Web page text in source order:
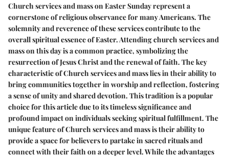
Church services and mass on Easter Sunday represent a
cornerstone of religious observance for many Americans. The
solemnity and reverence of these services contribute to the
overall spiritual essence of Easter. Attending church services and
mass on this day is a common practice, symbolizing the
resurrection of Jesus Christ and the renewal of faith. The key
characteristic of Church services and mass lies in their ability to
bring communities together in worship and reflection, fostering
a sense of unity and shared devotion. This tradition is a popular
choice for this article due to its timeless significance and
profound impact on individuals seeking spiritual fulfillment. The
unique feature of Church services and mass is their ability to
provide a space for believers to partake in sacred rituals and
connect with their faith on a deeper level. While the advantages